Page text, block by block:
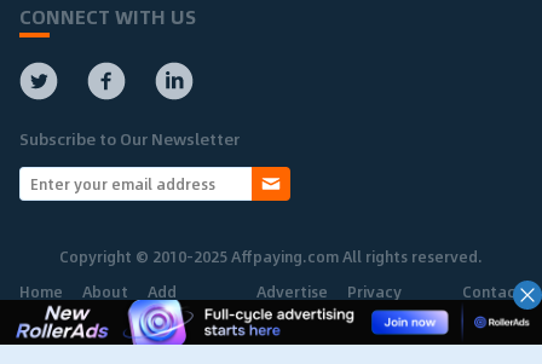
CONNECT WITH US
Subscribe to Our Newsletter
Copyright © 2010-2025 Affpaying.com All rights reserved.
Home
About Add
Network
Advertise Privacy
Policy
Contact